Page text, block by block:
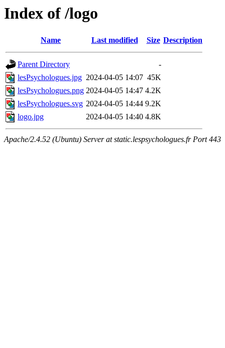
Index of /logo
Name Last modified Size Description
Parent Directory
-
lesPsychologues.jpg 2024-04-05 14:07 45K
lesPsychologues.png 2024-04-05 14:47 4.2K
lesPsychologues.svg 2024-04-05 14:44 9.2K
logo.jpg
2024-04-05 14:40 4.8K
Apache/2.4.52 (Ubuntu) Server at static.lespsychologues.fr Port 443